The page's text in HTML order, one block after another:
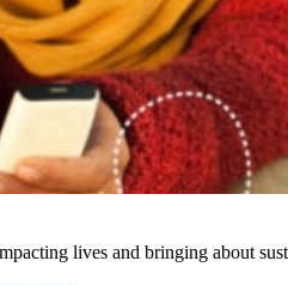
lives and bringing about